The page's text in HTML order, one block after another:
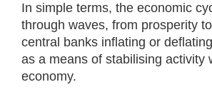
In simple terms, the economic
through waves, from prosperity
central banks inflating or
as a means of stabilising activity
economy.